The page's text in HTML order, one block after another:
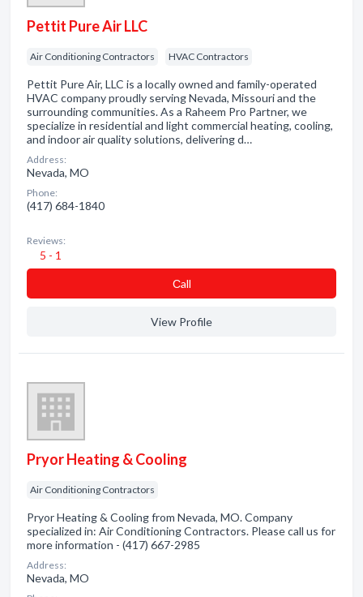
Pettit Pure Air LLC
Air Conditioning Contractors HVAC Contractors
Pettit Pure Air, LLC is a locally owned and family-operated
HVAC company proudly serving Nevada, Missouri and the
surrounding communities. As a Raheem Pro Partner, we
specialize in residential and light commercial heating, cooling,
and indoor air quality solutions, delivering d…
Address:
Nevada, MO
Phone:
(417) 684-1840
Reviews:
5 - 1
Сall
View Profile
Pryor Heating & Cooling
Air Conditioning Contractors
Pryor Heating & Cooling from Nevada, MO. Company
specialized in: Air Conditioning Contractors. Please call us for
more information - (417) 667-2985
Address:
Nevada, MO